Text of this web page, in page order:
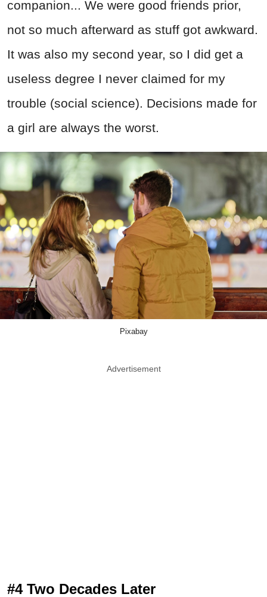
companion... We were good friends prior,
not so much afterward as stuff got awkward.
It was also my second year, so I did get a
useless degree I never claimed for my
trouble (social science). Decisions made for
a girl are always the worst.
Pixabay
Advertisement
#4 Two Decades Later